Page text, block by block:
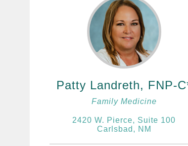
Patty Landreth, FNP-C
Family Medicine
2420 W. Pierce, Suite 100
Carlsbad, NM